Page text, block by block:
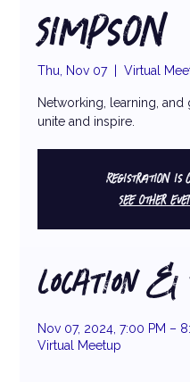
Simpson
Thu, Nov 07
  |
Virtual
Networking, learning,
unite and inspire.
Registration is
See other
LOCATION
Nov 07, 2024, 7:00 PM –
Virtual Meetup